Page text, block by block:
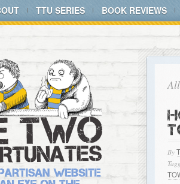
TTU SERIES BOOK REVIEWS
By